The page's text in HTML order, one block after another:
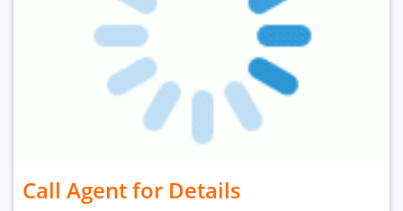
Call Agent for Details